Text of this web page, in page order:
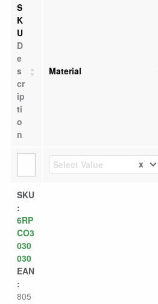
S
K
U
D
e
s
cr
ip
ti
o
n
Material
Select Value x
SKU
:
6RP
CO3
030
030
EAN
:
805